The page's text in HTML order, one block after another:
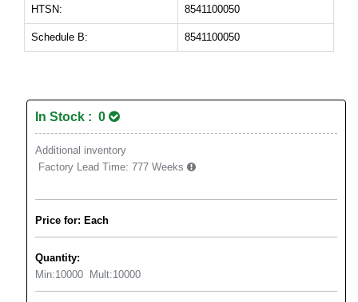
HTSN: 8541100050
Schedule B: 8541100050
In Stock : 0
Additional inventory
Factory Lead Time: 777 Weeks
Price for: Each
Quantity:
Min:10000 Mult:10000